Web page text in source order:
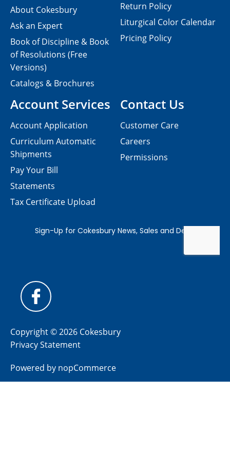
Contact Us
Customer Care
Careers
Permissions
About Cokesbury
Ask an Expert
Book of Discipline & Book
of Resolutions (Free
Versions)
Catalogs & Brochures
Account Services
Account Application
Curriculum Automatic
Shipments
Pay Your Bill
Statements
Tax Certificate Upload
Return Policy
Liturgical Color Calendar
Pricing Policy
Copyright © 2026 Cokesbury
Privacy Statement
Powered by nopCommerce